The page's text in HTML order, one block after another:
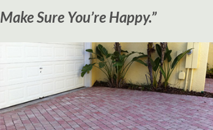
Make Sure You’re Happy.”